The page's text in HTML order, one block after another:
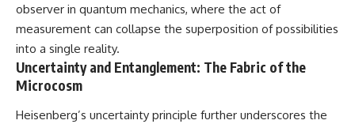
observer in quantum mechanics, where the act of
measurement can collapse the superposition of possibilities
into a single reality.
Uncertainty and Entanglement: The Fabric of the
Microcosm
Heisenberg’s uncertainty principle further underscores the